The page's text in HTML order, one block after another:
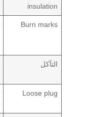
insulation
Burn marks
التآكل
Loose plug